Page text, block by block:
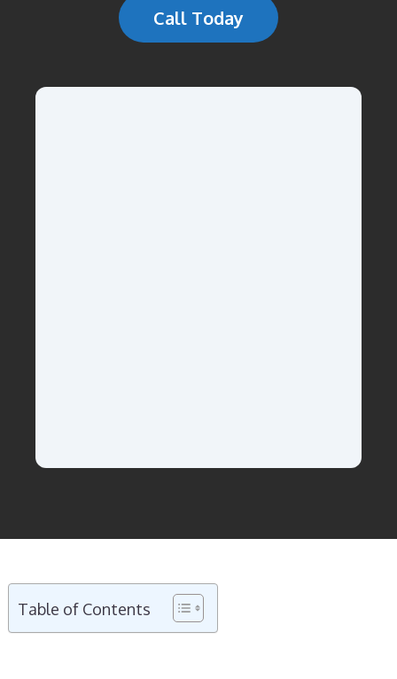
Call Today
Table of Contents